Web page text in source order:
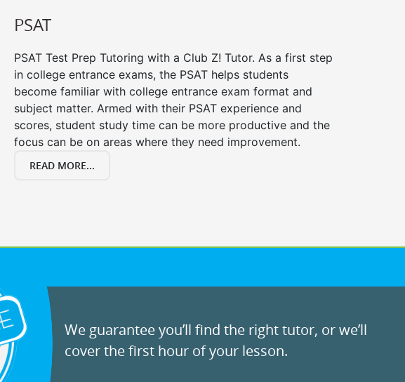
PSAT
PSAT Test Prep Tutoring with a Club Z! Tutor. As a first step
in college entrance exams, the PSAT helps students
become familiar with college entrance exam format and
subject matter. Armed with their PSAT experience and
scores, student study time can be more productive and the
focus can be on areas where they need improvement.
READ MORE...
We guarantee you’ll find the right tutor, or we’ll
cover the first hour of your lesson.